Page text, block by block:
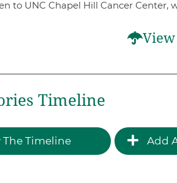
to UNC Chapel Hill Cancer Center,
Timeline
The Timeline Add